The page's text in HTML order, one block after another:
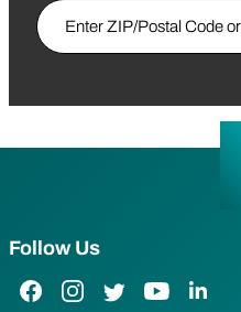
Enter ZIP/Postal Code or
Follow Us
Facebook Link
Instagram Link
Twitter LinkYouTube Link
LinkedIn